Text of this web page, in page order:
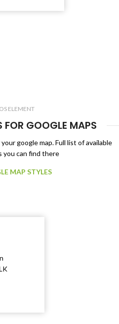
ELEMENT
FOR GOOGLE MAPS
google map. Full list of available
you can find there
MAP STYLES